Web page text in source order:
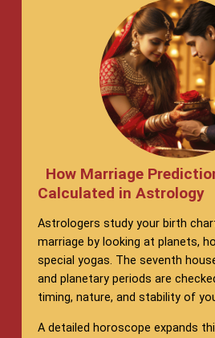
How Marriage
Calculated in Astrology
Astrologers study your birth
marriage by looking at planets,
special yogas. The seventh
and planetary periods are
timing, nature, and stability of
A detailed horoscope expands